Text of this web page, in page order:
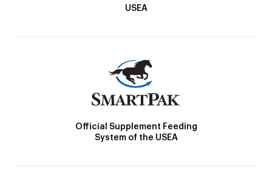
USEA
Official Supplement Feeding
System of the USEA